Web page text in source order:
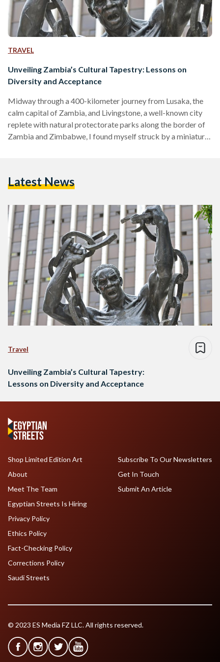
TRAVEL
Unveiling Zambia’s Cultural Tapestry: Lessons on
Diversity and Acceptance
Midway through a 400-kilometer journey from Lusaka, the
calm capital of Zambia, and Livingstone, a well-known city
replete with natural protectorate parks along the border of
Zambia and Zimbabwe, I found myself struck by a miniature
Zambia Tourism Agency, Agatha and Martha, with a plethora
Latest News
Travel
Unveiling Zambia’s Cultural Tapestry:
Lessons on Diversity and Acceptance
Shop Limited Edition Art
About
Meet The Team
Egyptian Streets Is Hiring
Subscribe To Our Newsletters
Get In Touch
Submit An Article
Privacy Policy
Ethics Policy
Fact-Checking Policy
Corrections Policy
Saudi Streets
© 2023 ES Media FZ LLC. All rights reserved.